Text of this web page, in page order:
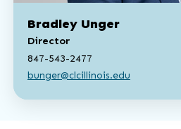
Bradley Unger
Director
847-543-2477
bunger@clcillinois.edu